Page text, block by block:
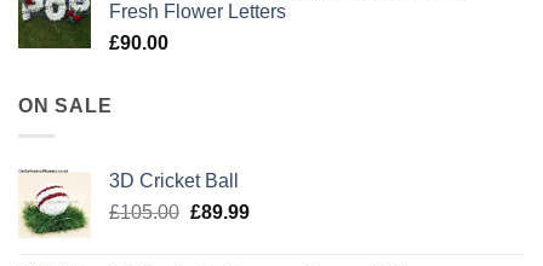
Fresh Flower Letters
£90.00
ON SALE
3D Cricket Ball
£105.00 Original
£89.99Current